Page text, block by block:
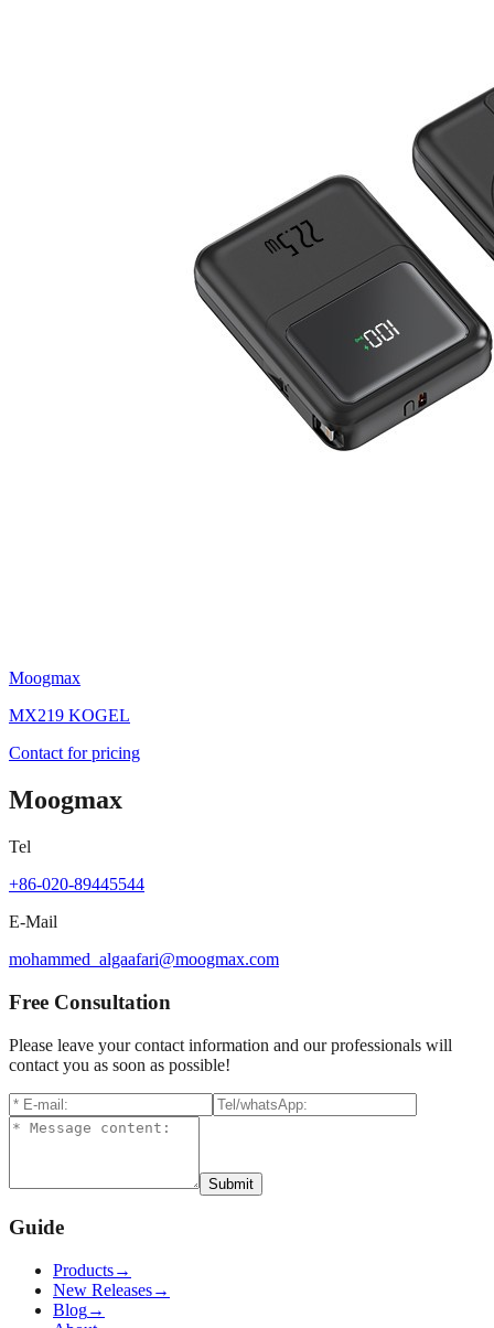
Moogmax
MX219 KOGEL
Contact for pricing
Moogmax
Tel
+86-020-89445544
E-Mail
mohammed_algaafari@moogmax.com
Free Consultation
Please leave your contact information and our professionals will
contact you as soon as possible!
Submit
Guide
Products→
New Releases→
Blog→